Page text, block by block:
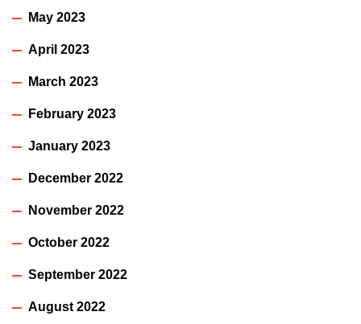
May 2023
April 2023
March 2023
February 2023
January 2023
December 2022
November 2022
October 2022
September 2022
August 2022